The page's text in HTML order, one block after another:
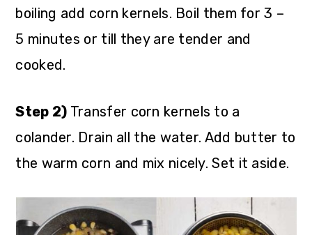
boiling add corn kernels. Boil them for 3 –
5 minutes or till they are tender and
cooked.
Step 2) Transfer corn kernels to a
colander. Drain all the water. Add butter to
the warm corn and mix nicely. Set it aside.